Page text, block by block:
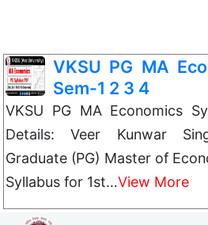
VKSU PG MA
Sem-1 2 3 4
VKSU PG MA Economics
Details: Veer Kunwar
Graduate (PG) Master of
Syllabus for 1st…View More